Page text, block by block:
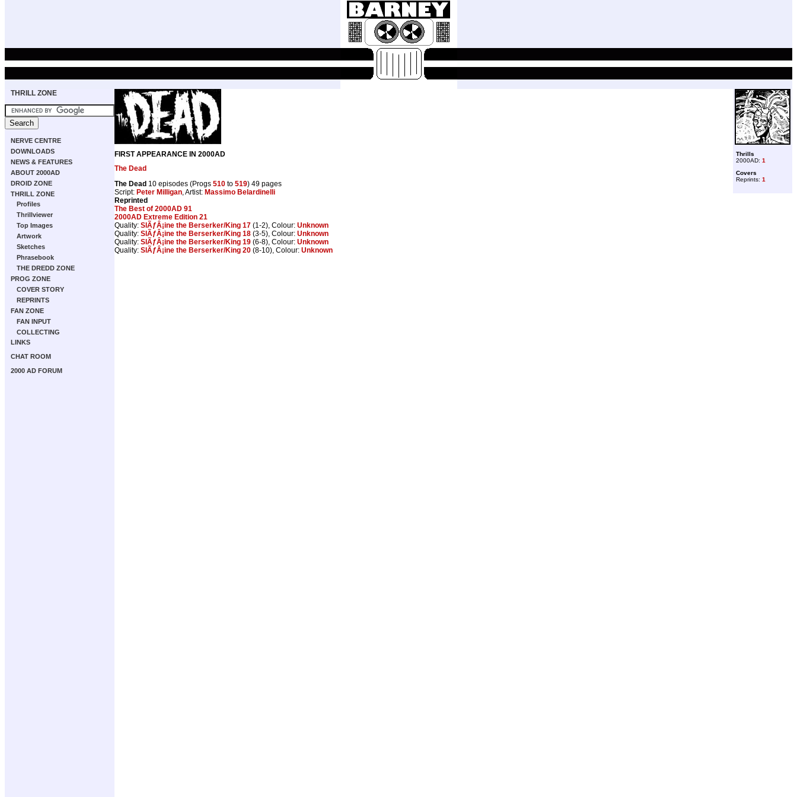
THRILL ZONE
NERVE CENTRE
DOWNLOADS
NEWS & FEATURES
ABOUT 2000AD
DROID ZONE
THRILL ZONE
Profiles
Thrillviewer
Top Images
Artwork
Sketches
Phrasebook
THE DREDD ZONE
PROG ZONE
COVER STORY
REPRINTS
FAN ZONE
FAN INPUT
COLLECTING
LINKS
CHAT ROOM
2000 AD FORUM
Thrills
2000AD: 1
Covers
Reprints: 1
FIRST APPEARANCE IN 2000AD
The Dead
The Dead 10 episodes (Progs 510 to 519) 49 pages
Script: Peter Milligan, Artist: Massimo Belardinelli
Reprinted
The Best of 2000AD 91
2000AD Extreme Edition 21
Quality: SlÃƒÂ¡ine the Berserker/King 17 (1-2), Colour: Unknown
Quality: SlÃƒÂ¡ine the Berserker/King 18 (3-5), Colour: Unknown
Quality: SlÃƒÂ¡ine the Berserker/King 19 (6-8), Colour: Unknown
Quality: SlÃƒÂ¡ine the Berserker/King 20 (8-10), Colour: Unknown